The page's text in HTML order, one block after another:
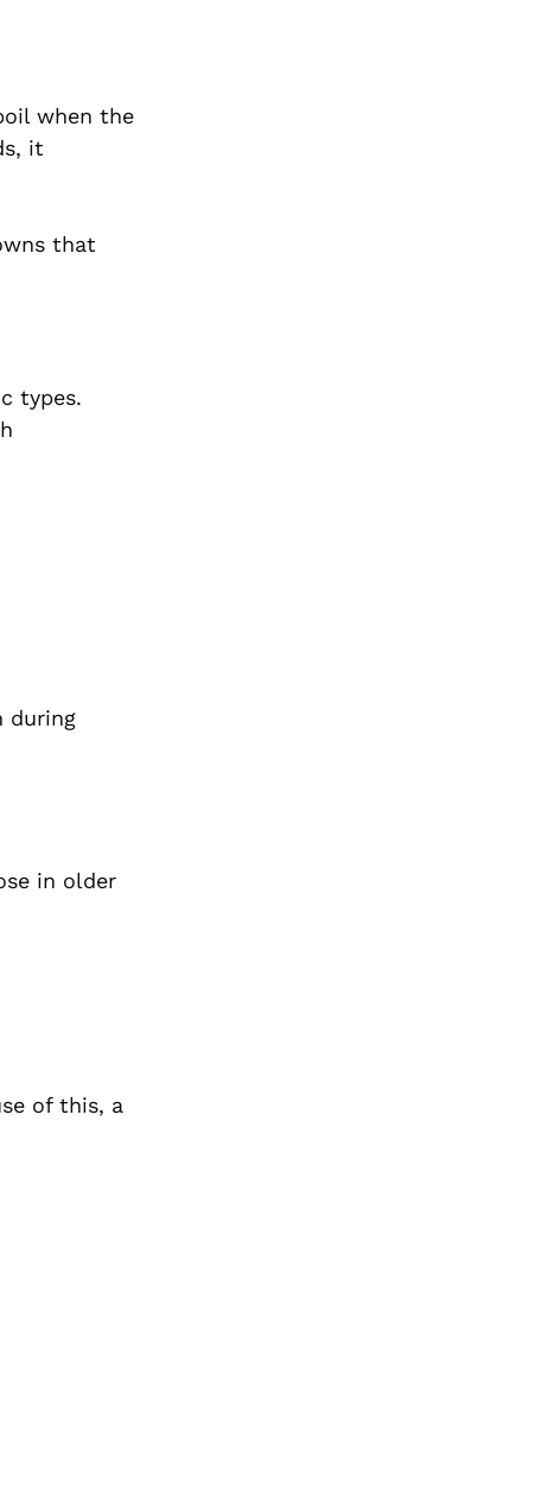
when the
it
that
types.
during
in older
of this, a